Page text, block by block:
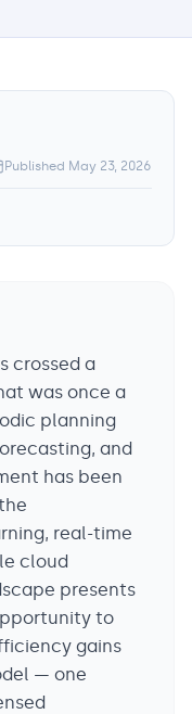
Published May 23, 2026
crossed a
was once a
planning
and
has been
real-time
cloud
presents
to
gains
— one